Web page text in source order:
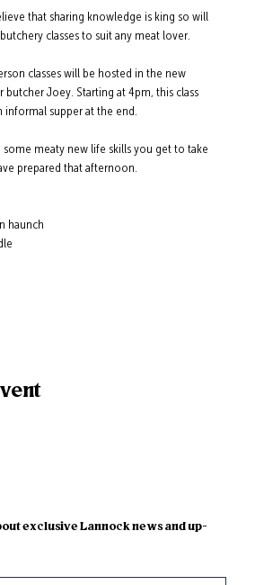
that sharing knowledge is king so will
classes to suit any meat lover.
classes will be hosted in the new
butcher Joey. Starting at 4pm, this class
informal supper at the end.
some meaty new life skills you get to take
prepared that afternoon.
haunch
exclusive Lannock news and up-